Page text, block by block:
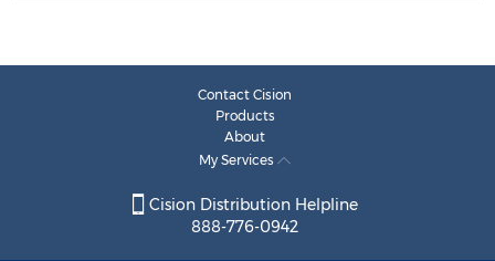
Contact Cision
Products
About
My Services
Cision Distribution Helpline
888-776-0942